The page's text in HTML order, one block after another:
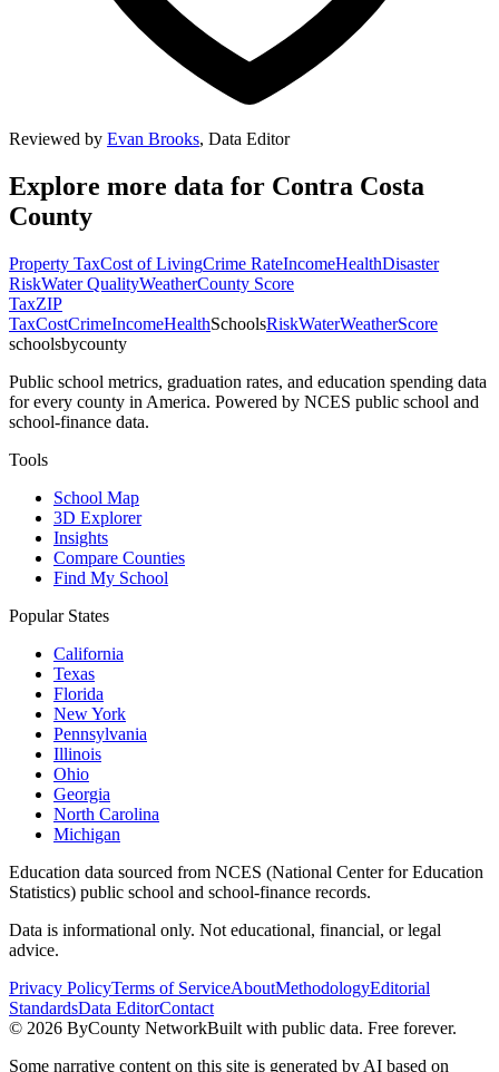
Reviewed by Evan Brooks, Data Editor
Explore more data for Contra Costa
County
Property TaxCost of LivingCrime RateIncomeHealthDisaster
RiskWater QualityWeatherCounty Score
TaxZIP
TaxCostCrimeIncomeHealthSchoolsRiskWaterWeatherScore
schoolsbycounty
Public school metrics, graduation rates, and education spending data
for every county in America. Powered by NCES public school and
school-finance data.
Tools
School Map
3D Explorer
Insights
Compare Counties
Find My School
Popular States
California
Texas
Florida
New York
Pennsylvania
Illinois
Ohio
Georgia
North Carolina
Michigan
Education data sourced from NCES (National Center for Education
Statistics) public school and school-finance records.
Data is informational only. Not educational, financial, or legal
advice.
Privacy PolicyTerms of ServiceAboutMethodologyEditorial
StandardsData EditorContact
© 2026 ByCounty NetworkBuilt with public data. Free forever.
Some narrative content on this site is generated by AI based on